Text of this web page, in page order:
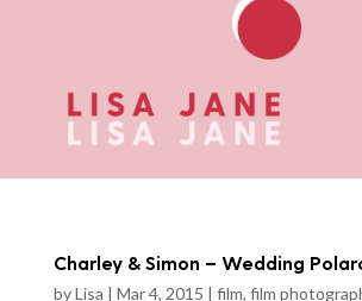
Charley & Simon – Wedding
byLisa | Mar 4, 2015 | film, film